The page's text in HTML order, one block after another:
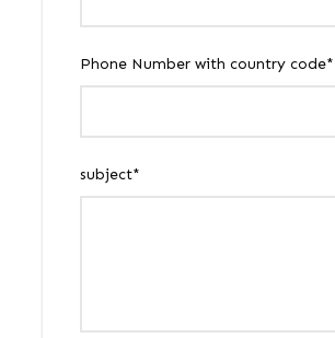
Phone Number with country code*
subject*